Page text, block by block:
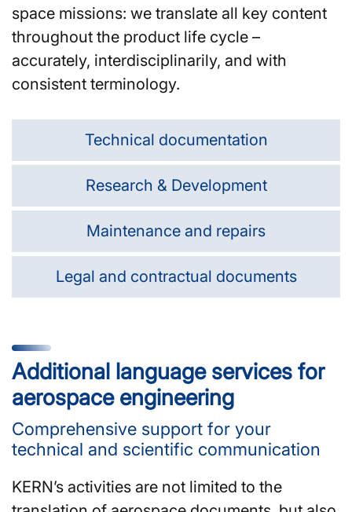
space missions: we translate all key content
throughout the product life cycle –
accurately, interdisciplinarily, and with
consistent terminology.
Technical documentation
Research & Development
Maintenance and repairs
Legal and contractual documents
Additional language services for
aerospace engineering
Comprehensive support for your
technical and scientific communication
KERN’s activities are not limited to the